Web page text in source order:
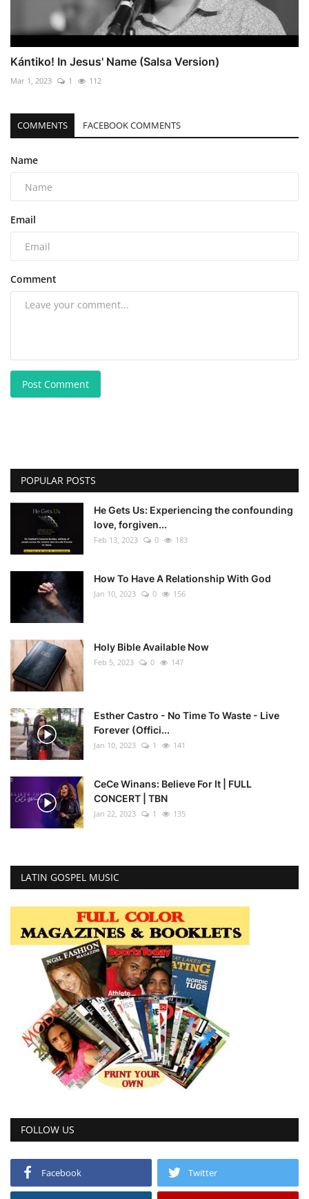
Kántiko! In Jesus' Name (Salsa Version)
Mar 1, 2023 1 112
COMMENTS FACEBOOK COMMENTS
Name
Email
Comment
Post Comment
POPULAR POSTS
He Gets Us: Experiencing the confounding
love, forgiven...
Feb 13, 2023 0 183
How To Have A Relationship With God
Jan 10, 2023 0 156
Holy Bible Available Now
Feb 5, 2023 0 147
Esther Castro - No Time To Waste - Live
Forever (Offici...
Jan 10, 2023 1 141
CeCe Winans: Believe For It | FULL
CONCERT | TBN
Jan 22, 2023 1 135
LATIN GOSPEL MUSIC
FOLLOW US
Facebook Twitter